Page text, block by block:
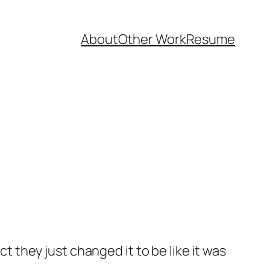
AboutOther WorkResume
they just changed it to be like it was